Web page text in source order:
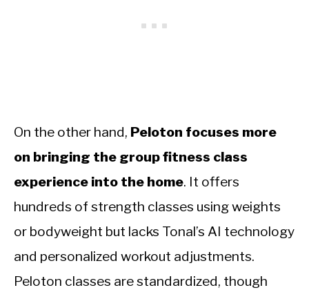
On the other hand, Peloton focuses more
on bringing the group fitness class
experience into the home. It offers
hundreds of strength classes using weights
or bodyweight but lacks Tonal’s AI technology
and personalized workout adjustments.
Peloton classes are standardized, though